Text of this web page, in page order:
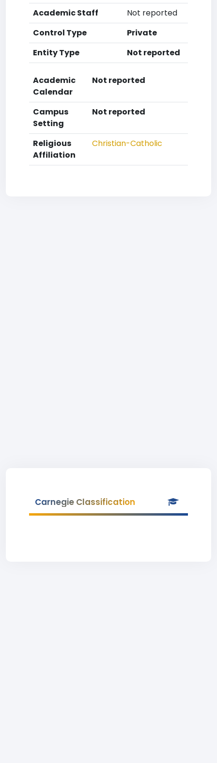
Academic Staff
Not reported
Control Type
Private
Entity Type
Not reported
Academic
Calendar
Not reported
Campus
Setting
Not reported
Religious
Affiliation
Christian-Catholic
Carnegie Classification